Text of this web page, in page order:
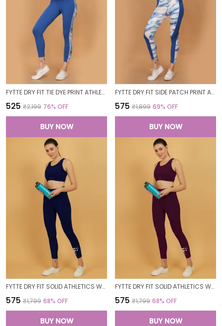
FYTTE DRY FIT TIE DYE PRINT ATHLETICS WORKOUT SPORTS LEGGINGS TIGHTS_BLUEWAVESROYAL
₹525 ₹2,199 76% OFF
BUY NOW
FYTTE DRY FIT SIDE PATCH PRINT ATHLETICS WORKOUT SPORTS LEGGINGS TIGHTS_ROYALBLUEWAVES
₹575 ₹1,899 69% OFF
BUY NOW
FYTTE DRY FIT SOLID ATHLETICS WORKOUT SPORTS LEGGINGS TIGHTS_NAVY
₹575 ₹1,799 68% OFF
BUY NOW
FYTTE DRY FIT SOLID ATHLETICS WORKOUT SPORTS LEGGINGS TIGHTS_WINE
₹575 ₹1,799 68% OFF
BUY NOW